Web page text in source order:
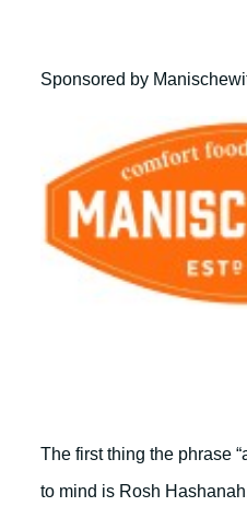
Sponsored by
The first thing the phrase
to mind is Rosh